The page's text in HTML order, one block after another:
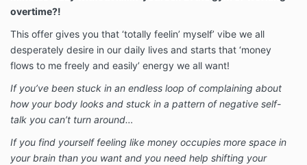
overtime?!
This offer gives you that ‘totally feelin’ myself’ vibe we all
desperately desire in our daily lives and starts that ‘money
flows to me freely and easily’ energy we all want!
If you’ve been stuck in an endless loop of complaining about
how your body looks and stuck in a pattern of negative self-
talk you can’t turn around…
If you find yourself feeling like money occupies more space in
your brain than you want and you need help shifting your